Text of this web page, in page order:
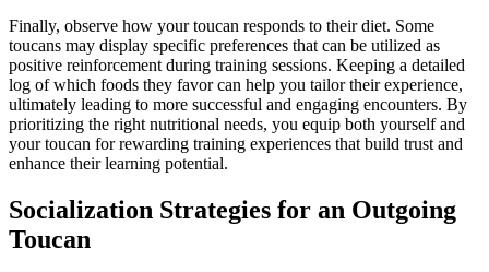
Finally, observe how your toucan responds to their diet. Some
toucans may display specific preferences that can be utilized as
positive reinforcement during training sessions. Keeping a detailed
log of which foods they favor can help you tailor their experience,
ultimately leading to more successful and engaging encounters. By
prioritizing the right nutritional needs, you equip both yourself and
your toucan for rewarding training experiences that build trust and
enhance their learning potential.
Socialization Strategies for an Outgoing
Toucan